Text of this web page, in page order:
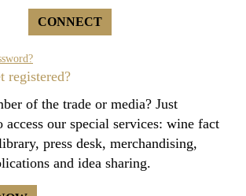
registered?
of the trade or media? Just
access our special services: wine fact
press desk, merchandising,
and idea sharing.